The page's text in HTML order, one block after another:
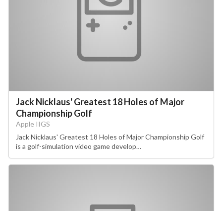
Jack Nicklaus' Greatest 18 Holes of Major
Championship Golf
Apple IIGS
Jack Nicklaus' Greatest 18 Holes of Major Championship Golf
is a golf-simulation video game develop…